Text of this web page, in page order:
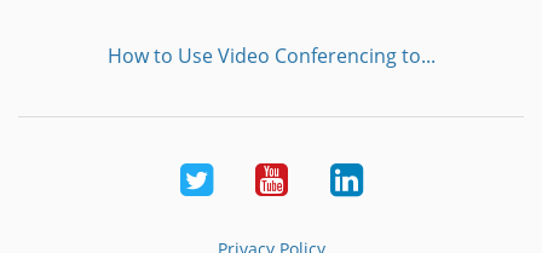
How to Use Video Conferencing to...
Twitter YoutubeLinkedIn